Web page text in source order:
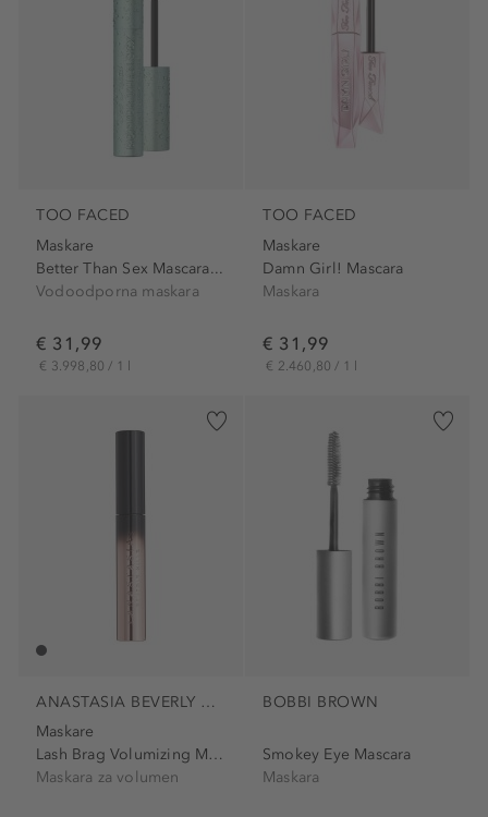
TOO FACED
Maskare
Better Than Sex Mascara...
Vodoodporna maskara
€ 31,99
€ 3.998,80 / 1 l
TOO FACED
Maskare
Damn Girl! Mascara
Maskara
€ 31,99
€ 2.460,80 / 1 l
ANASTASIA BEVERLY HILLS
Maskare
Lash Brag Volumizing Mascara
Maskara za volumen
BOBBI BROWN
Smokey Eye Mascara
Maskara